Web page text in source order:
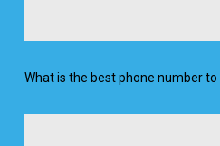
What is the best phone number